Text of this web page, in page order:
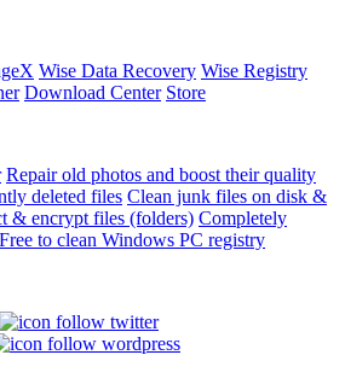
Wise Data Recovery Wise Registry
Download Center Store
Repair old photos and boost their quality
deleted files Clean junk files on disk &
& encrypt files (folders) Completely
Free to clean Windows PC registry